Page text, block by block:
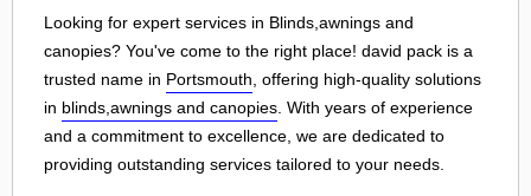
Looking for expert services in Blinds,awnings and
canopies? You've come to the right place! david pack is a
trusted name in Portsmouth , offering high-quality solutions
in blinds,awnings and canopies . With years of experience
and a commitment to excellence, we are dedicated to
providing outstanding services tailored to your needs.